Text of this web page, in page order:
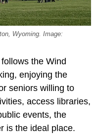
Wyoming. Image:
the Wind
enjoying the
seniors willing to
access libraries,
events, the
is the ideal place.